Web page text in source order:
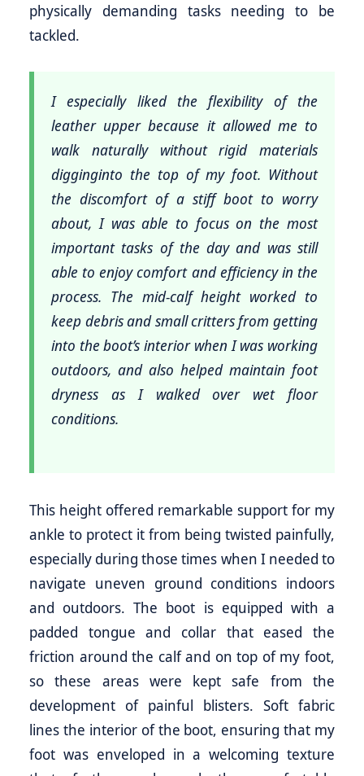
physically demanding tasks needing to be
tackled.
I especially liked the flexibility of the
leather upper because it allowed me to
walk naturally without rigid materials
digginginto the top of my foot. Without
the discomfort of a stiff boot to worry
about, I was able to focus on the most
important tasks of the day and was still
able to enjoy comfort and efficiency in the
process. The mid-calf height worked to
keep debris and small critters from getting
into the boot’s interior when I was working
outdoors, and also helped maintain foot
dryness as I walked over wet floor
conditions.
This height offered remarkable support for my
ankle to protect it from being twisted painfully,
especially during those times when I needed to
navigate uneven ground conditions indoors
and outdoors. The boot is equipped with a
padded tongue and collar that eased the
friction around the calf and on top of my foot,
so these areas were kept safe from the
development of painful blisters. Soft fabric
lines the interior of the boot, ensuring that my
foot was enveloped in a welcoming texture